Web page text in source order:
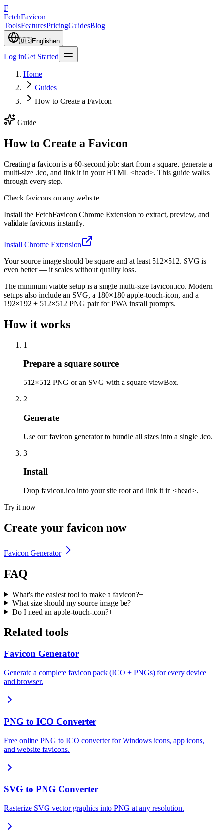
F
FetchFavicon
ToolsFeaturesPricingGuidesBlog
🇺🇸Englishen
Log inGet Started
Home
Guides
How to Create a Favicon
Guide
How to Create a Favicon
Creating a favicon is a 60-second job: start from a square, generate a
multi-size .ico, and link it in your HTML <head>. This guide walks
through every step.
Check favicons on any website
Install the FetchFavicon Chrome Extension to extract, preview, and
validate favicons instantly.
Install Chrome Extension
Your source image should be square and at least 512×512. SVG is
even better — it scales without quality loss.
The minimum viable setup is a single multi-size favicon.ico. Modern
setups also include an SVG, a 180×180 apple-touch-icon, and a
192×192 + 512×512 PNG pair for PWA install prompts.
How it works
1
Prepare a square source
512×512 PNG or an SVG with a square viewBox.
2
Generate
Use our favicon generator to bundle all sizes into a single .ico.
3
Install
Drop favicon.ico into your site root and link it in <head>.
Try it now
Create your favicon now
Favicon Generator
FAQ
What's the easiest tool to make a favicon?+
What size should my source image be?+
Do I need an apple-touch-icon?+
Related tools
Favicon Generator
Generate a complete favicon pack (ICO + PNGs) for every device
and browser.
PNG to ICO Converter
Free online PNG to ICO converter for Windows icons, app icons,
and website favicons.
SVG to PNG Converter
Rasterize SVG vector graphics into PNG at any resolution.